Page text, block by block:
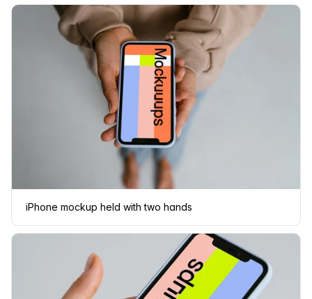
iPhone mockup held with two hands